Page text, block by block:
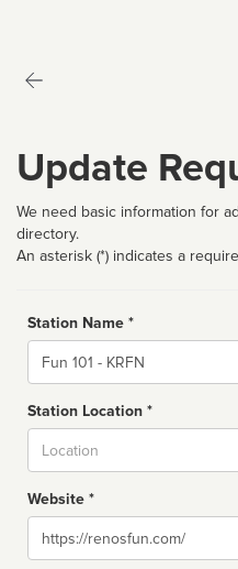
Update
We need basic information for
directory.
An asterisk (*) indicates a
Station Name *
Name
Station Location *
Website *
Website